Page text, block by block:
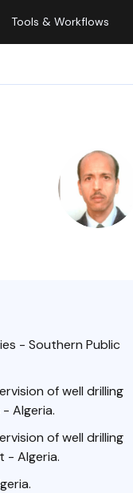
Tools & Workflows
- Southern Public
of well drilling
Algeria.
of well drilling
- Algeria.